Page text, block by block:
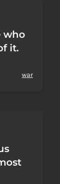
who
it.
war